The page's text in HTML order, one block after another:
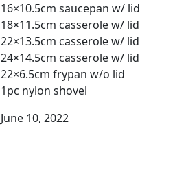
16×10.5cm saucepan w/ lid
18×11.5cm casserole w/ lid
22×13.5cm casserole w/ lid
24×14.5cm casserole w/ lid
22×6.5cm frypan w/o lid
1pc nylon shovel
June 10, 2022